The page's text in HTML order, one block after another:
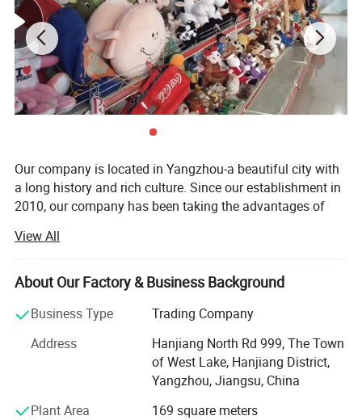
Our company is located in Yangzhou-a beautiful city with
a long history and rich culture. Since our establishment in
2010, our company has been taking the advantages of
has become a comprehensive company which integrates
research, development, production and sale together.
Our main products are plush toys, baby toys, pet toys,
dolls caps, indoor slippers. All our toys are complete in
designing new products.
With advanced machines, high technology, independent
View All
About Our Factory & Business Background
Business Type
Trading Company
Address
Hanjiang North Rd 999, The Town
of West Lake, Hanjiang District,
Yangzhou, Jiangsu, China
Plant Area
169 square meters